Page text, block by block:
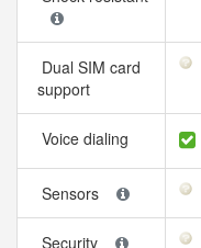
Dual SIM card
support
Voice dialing
Sensors
Security